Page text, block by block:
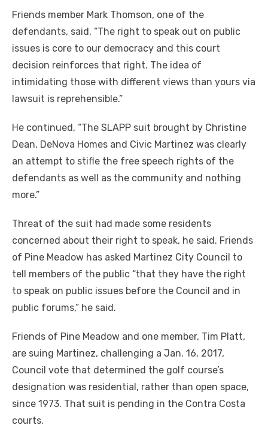
Friends member Mark Thomson, one of the
defendants, said, “The right to speak out on public
issues is core to our democracy and this court
decision reinforces that right. The idea of
intimidating those with different views than yours via
lawsuit is reprehensible.”
He continued, “The SLAPP suit brought by Christine
Dean, DeNova Homes and Civic Martinez was clearly
an attempt to stifle the free speech rights of the
defendants as well as the community and nothing
more.”
Threat of the suit had made some residents
concerned about their right to speak, he said. Friends
of Pine Meadow has asked Martinez City Council to
tell members of the public “that they have the right
to speak on public issues before the Council and in
public forums,” he said.
Friends of Pine Meadow and one member, Tim Platt,
are suing Martinez, challenging a Jan. 16, 2017,
Council vote that determined the golf course’s
designation was residential, rather than open space,
since 1973. That suit is pending in the Contra Costa
courts.